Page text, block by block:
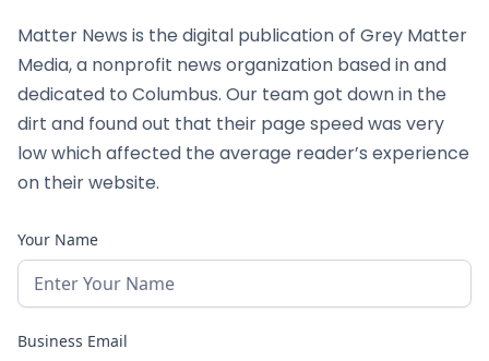
Matter News is the digital publication of Grey Matter
Media, a nonprofit news organization based in and
dedicated to Columbus. Our team got down in the
dirt and found out that their page speed was very
low which affected the average reader’s experience
on their website.
Your Name
Business Email